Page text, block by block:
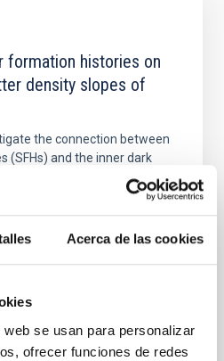
Acerca de las cookies
se usan para personalizar
ofrecer funciones de redes
formation histories on
density slopes of
the connection between
(SFHs) and the inner dark
of simulated galaxies. In
the burstiness and
star formation influence the
cuspy dark matter profiles.